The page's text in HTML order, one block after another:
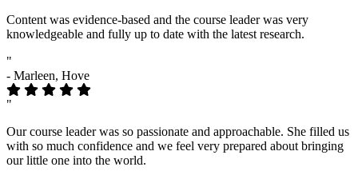
Content was evidence-based and the course leader was very
knowledgeable and fully up to date with the latest research.
"
- Marleen, Hove
"
Our course leader was so passionate and approachable. She filled us
with so much confidence and we feel very prepared about bringing
our little one into the world.